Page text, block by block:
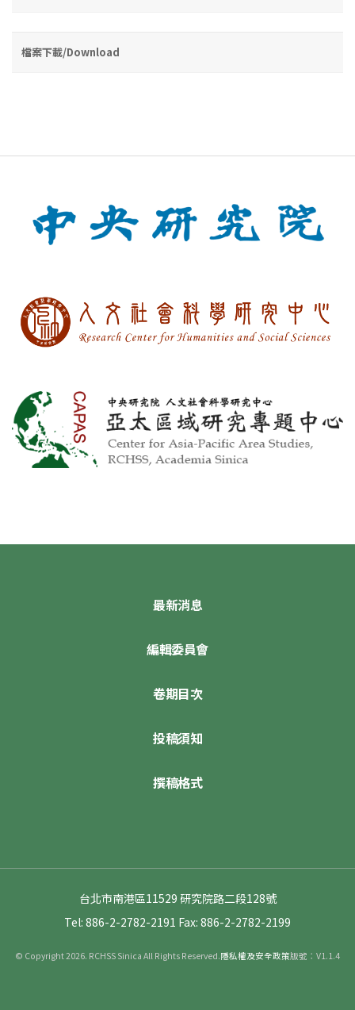
檔案下載/Download
最新消息
編輯委員會
卷期目次
投稿須知
撰稿格式
台北市南港區11529 研究院路二段128號
Tel: 886-2-2782-2191 Fax: 886-2-2782-2199
© Copyright 2026. RCHSS Sinica All Rights Reserved.隱私權及安全政策版號：V1.1.4